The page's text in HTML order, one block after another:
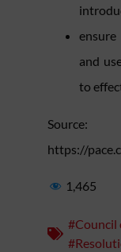
and
to
Source:
https://
1,465
#Council